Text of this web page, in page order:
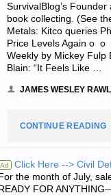
SurvivalBlog’s
book collecting. (See
Metals: Kitco queries
Price Levels Again o o
Weekly by Mickey Fulp
Blain: “It Feels Like …
JAMES WESLEY
CONTINUE READING
Ad Click Here --> Civil
the month of July,
FOR